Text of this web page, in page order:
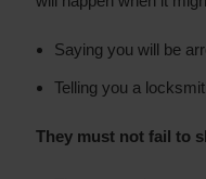
Saying you will be
Telling you a
They must not fail to